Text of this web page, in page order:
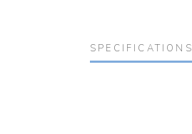
SPECIFICATIONS